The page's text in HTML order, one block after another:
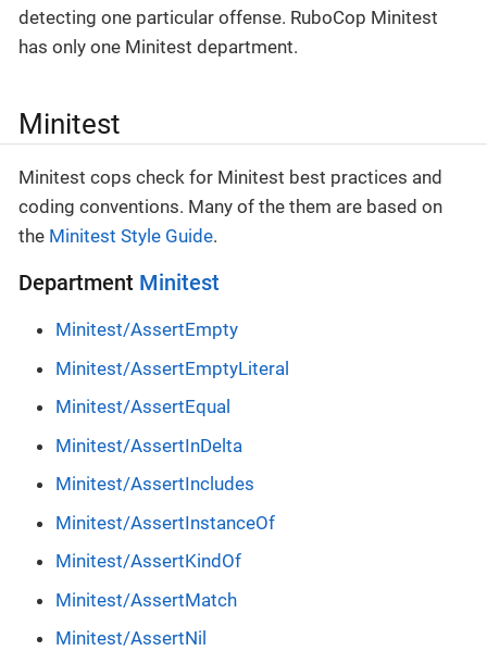
detecting one particular offense. RuboCop Minitest
has only one Minitest department.
Minitest
Minitest cops check for Minitest best practices and
coding conventions. Many of the them are based on
the Minitest Style Guide.
Department Minitest
Minitest/AssertEmpty
Minitest/AssertEmptyLiteral
Minitest/AssertEqual
Minitest/AssertInDelta
Minitest/AssertIncludes
Minitest/AssertInstanceOf
Minitest/AssertKindOf
Minitest/AssertMatch
Minitest/AssertNil